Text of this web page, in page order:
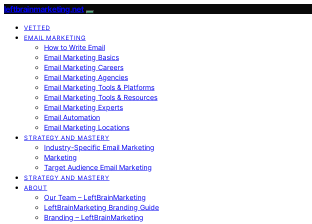
leftbrainmarketing.net
VETTED
EMAIL MARKETING
How to Write Email
Email Marketing Basics
Email Marketing Careers
Email Marketing Agencies
Email Marketing Tools & Platforms
Email Marketing Tools & Resources
Email Marketing Experts
Email Automation
Email Marketing Locations
STRATEGY AND MASTERY
Industry-Specific Email Marketing
Marketing
Target Audience Email Marketing
STRATEGY AND MASTERY
ABOUT
Our Team – LeftBrainMarketing
LeftBrainMarketing Branding Guide
Branding – LeftBrainMarketing